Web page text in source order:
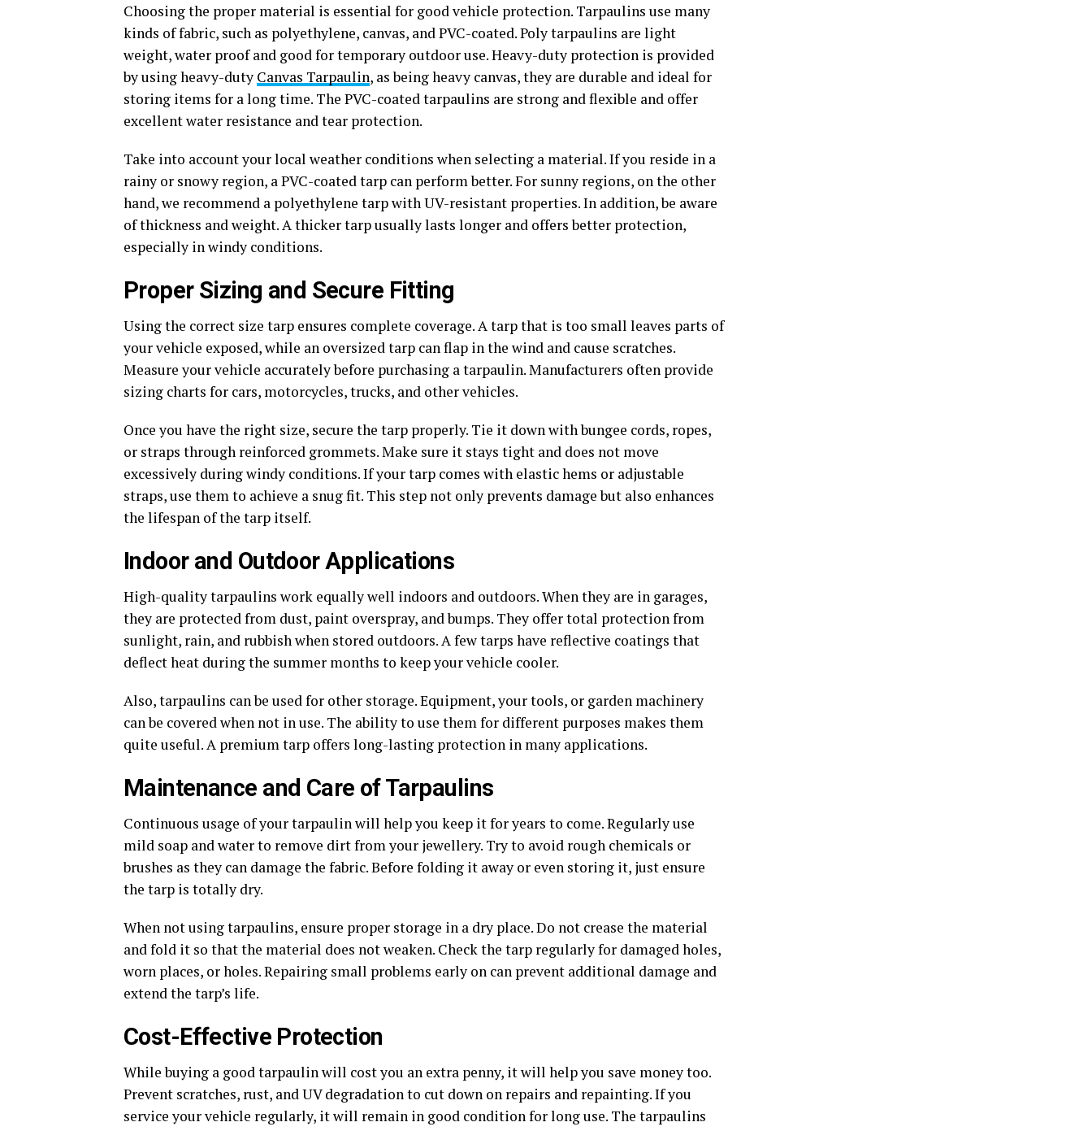
Choosing the proper material is essential for good vehicle protection. Tarpaulins use many
kinds of fabric, such as polyethylene, canvas, and PVC-coated. Poly tarpaulins are light
weight, water proof and good for temporary outdoor use. Heavy-duty protection is provided
by using heavy-duty Canvas Tarpaulin, as being heavy canvas, they are durable and ideal for
storing items for a long time. The PVC-coated tarpaulins are strong and flexible and offer
excellent water resistance and tear protection.
Take into account your local weather conditions when selecting a material. If you reside in a
rainy or snowy region, a PVC-coated tarp can perform better. For sunny regions, on the other
hand, we recommend a polyethylene tarp with UV-resistant properties. In addition, be aware
of thickness and weight. A thicker tarp usually lasts longer and offers better protection,
especially in windy conditions.
Proper Sizing and Secure Fitting
Using the correct size tarp ensures complete coverage. A tarp that is too small leaves parts of
your vehicle exposed, while an oversized tarp can flap in the wind and cause scratches.
Measure your vehicle accurately before purchasing a tarpaulin. Manufacturers often provide
sizing charts for cars, motorcycles, trucks, and other vehicles.
Once you have the right size, secure the tarp properly. Tie it down with bungee cords, ropes,
or straps through reinforced grommets. Make sure it stays tight and does not move
excessively during windy conditions. If your tarp comes with elastic hems or adjustable
straps, use them to achieve a snug fit. This step not only prevents damage but also enhances
the lifespan of the tarp itself.
Indoor and Outdoor Applications
High-quality tarpaulins work equally well indoors and outdoors. When they are in garages,
they are protected from dust, paint overspray, and bumps. They offer total protection from
sunlight, rain, and rubbish when stored outdoors. A few tarps have reflective coatings that
deflect heat during the summer months to keep your vehicle cooler.
Also, tarpaulins can be used for other storage. Equipment, your tools, or garden machinery
can be covered when not in use. The ability to use them for different purposes makes them
quite useful. A premium tarp offers long-lasting protection in many applications.
Maintenance and Care of Tarpaulins
Continuous usage of your tarpaulin will help you keep it for years to come. Regularly use
mild soap and water to remove dirt from your jewellery. Try to avoid rough chemicals or
brushes as they can damage the fabric. Before folding it away or even storing it, just ensure
the tarp is totally dry.
When not using tarpaulins, ensure proper storage in a dry place. Do not crease the material
and fold it so that the material does not weaken. Check the tarp regularly for damaged holes,
worn places, or holes. Repairing small problems early on can prevent additional damage and
extend the tarp’s life.
Cost-Effective Protection
While buying a good tarpaulin will cost you an extra penny, it will help you save money too.
Prevent scratches, rust, and UV degradation to cut down on repairs and repainting. If you
service your vehicle regularly, it will remain in good condition for long use. The tarpaulins